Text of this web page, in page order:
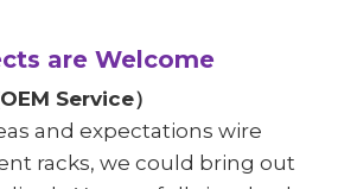
are Welcome
Service）
and expectations wire
racks, we could bring out